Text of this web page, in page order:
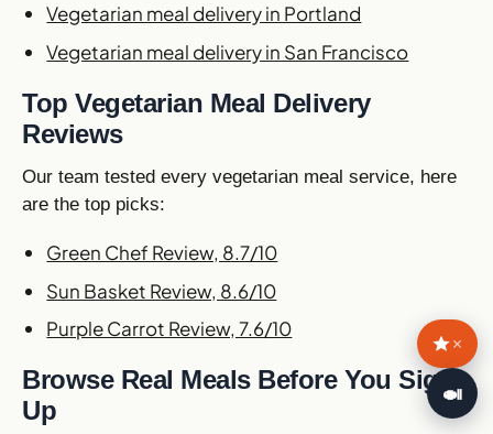
Vegetarian meal delivery in Portland
Vegetarian meal delivery in San Francisco
Top Vegetarian Meal Delivery
Reviews
Our team tested every vegetarian meal service, here
are the top picks:
Green Chef Review, 8.7/10
Sun Basket Review, 8.6/10
Purple Carrot Review, 7.6/10
Browse Real Meals Before You Sign
Up
×
🍛